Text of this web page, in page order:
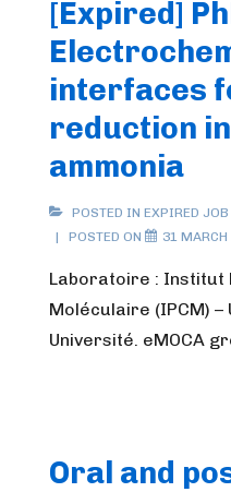
2026
[Expired]
interfaces
reduction
ammonia
POSTED IN EXPIRED JOB
POSTED ON
31
Laboratoire : Institut
Moléculaire (IPCM) –
Université. eMOCA
Oral and